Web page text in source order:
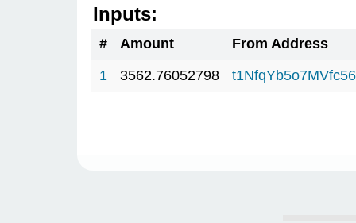
Inputs:
# Amount
From Address
1
3562.76052798